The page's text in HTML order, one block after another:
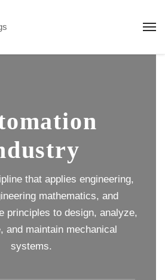
that applies engineering,
mathematics, and
principles to design, analyze,
and maintain mechanical
systems.